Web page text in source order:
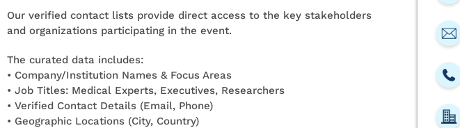
Our verified contact lists provide direct access to the key stakeholders
and organizations participating in the event.
The curated data includes:
• Company/Institution Names & Focus Areas
• Job Titles: Medical Experts, Executives, Researchers
• Verified Contact Details (Email, Phone)
• Geographic Locations (City, Country)